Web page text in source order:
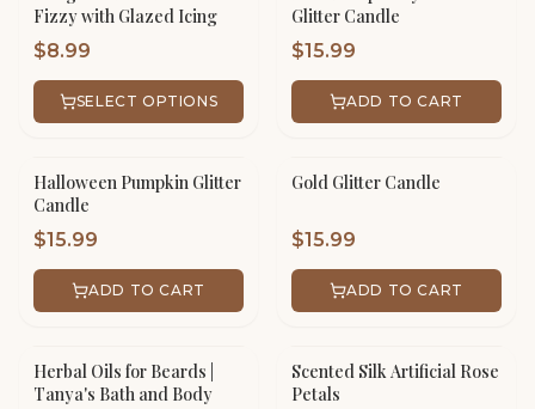
Fizzy with Glazed Icing
$8.99
SELECT OPTIONS
Glitter Candle
$15.99
ADD TO CART
Halloween Pumpkin Glitter
Candle
$15.99
ADD TO CART
Gold Glitter Candle
$15.99
ADD TO CART
Herbal Oils for Beards |
Tanya's Bath and Body
Scented Silk Artificial Rose
Petals